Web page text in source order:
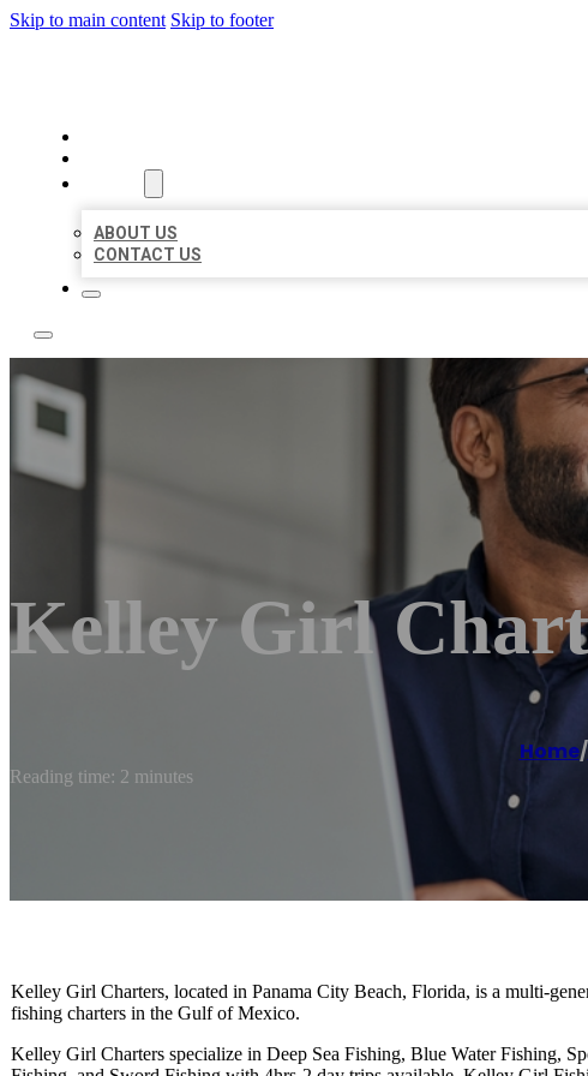
Skip to main content Skip to footer
ABOUT US
CONTACT US
Kelley Girl
Home/
Reading time: 2 minutes
Kelley Girl Charters, located in Panama City Beach, Florida, is a multi-
fishing charters in the Gulf of Mexico.
Kelley Girl Charters specialize in Deep Sea Fishing, Blue Water Fishing,